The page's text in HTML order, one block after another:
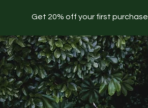
Get 20% off your first purchase